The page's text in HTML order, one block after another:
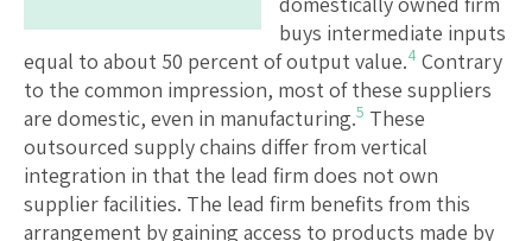
buys intermediate inputs
equal to about 50 percent of output value.4 Contrary
to the common impression, most of these suppliers
are domestic, even in manufacturing.5 These
outsourced supply chains differ from vertical
integration in that the lead firm does not own
supplier facilities. The lead firm benefits from this
arrangement by gaining access to products made by